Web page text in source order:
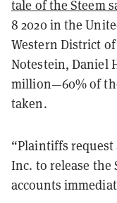
tale of the Steem
8 2020 in the
Western District
Notestein, Daniel
million—60% of
taken.
“Plaintiffs
Inc. to release the
accounts